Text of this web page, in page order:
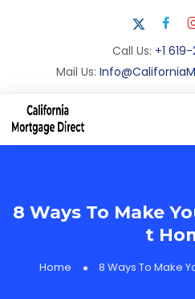
Call Us: +1
Mail Us:
8 Ways To Make
t
Home 8 Ways To Make